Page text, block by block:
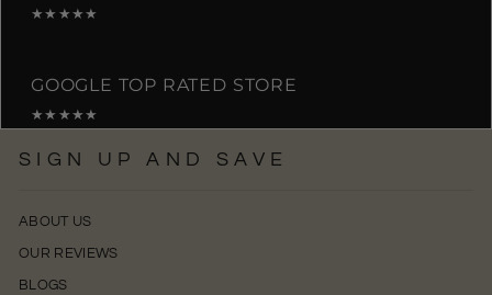
★★★★★
GOOGLE TOP RATED STORE
★★★★★
SIGN UP AND SAVE
ABOUT US
OUR REVIEWS
BLOGS